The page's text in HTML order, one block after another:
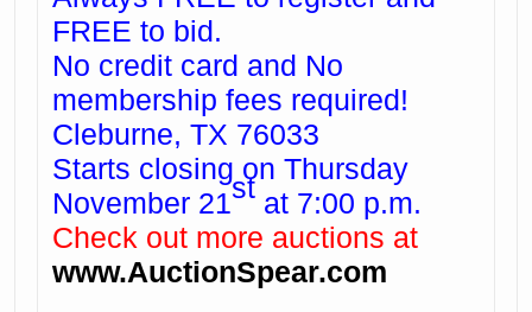
FREE to bid.
No credit card and No
membership fees required!
Cleburne, TX 76033
Starts closing on Thursday
November 21st at 7:00 p.m.
Check out more auctions at
www.AuctionSpear.com